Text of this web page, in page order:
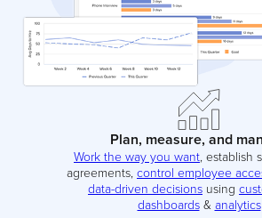
Plan, measure, and
Work the way you want, establish
agreements, control employee
data-driven decisions using
dashboards& analytics